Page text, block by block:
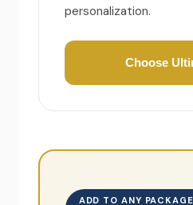
personalization.
Choose
ADD TO ANY